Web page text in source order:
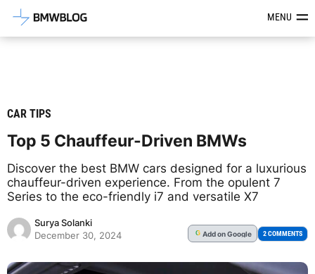
Latest BMW News, Reviews &MENU
CAR TIPS
Top 5 Chauffeur-Driven BMWs
Discover the best BMW cars designed for a luxurious
chauffeur-driven experience. From the opulent 7
Series to the eco-friendly i7 and versatile X7
Surya Solanki
December 30, 2024
G Addon Google 2 COMMENTS